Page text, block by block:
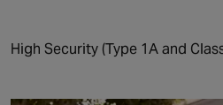
High Security (Type 1A and